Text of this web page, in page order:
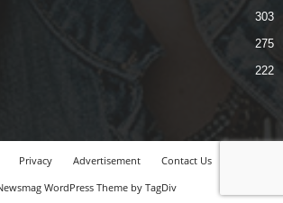
303
275
222
Privacy Advertisement
Contact Us
WordPress Theme by TagDiv